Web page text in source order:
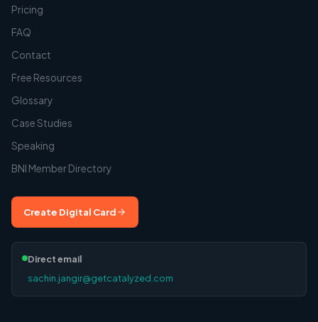
Pricing
FAQ
Contact
Free Resources
Glossary
Case Studies
Speaking
BNI Member Directory
Create Digital Card
Direct email
sachin.jangir@getcatalyzed.com